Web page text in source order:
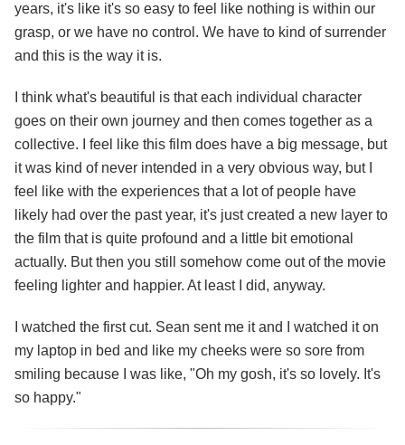
years, it's like it's so easy to feel like nothing is within our
grasp, or we have no control. We have to kind of surrender
and this is the way it is.
I think what's beautiful is that each individual character
goes on their own journey and then comes together as a
collective. I feel like this film does have a big message, but
it was kind of never intended in a very obvious way, but I
feel like with the experiences that a lot of people have
likely had over the past year, it's just created a new layer to
the film that is quite profound and a little bit emotional
actually. But then you still somehow come out of the movie
feeling lighter and happier. At least I did, anyway.
I watched the first cut. Sean sent me it and I watched it on
my laptop in bed and like my cheeks were so sore from
smiling because I was like, "Oh my gosh, it's so lovely. It's
so happy."